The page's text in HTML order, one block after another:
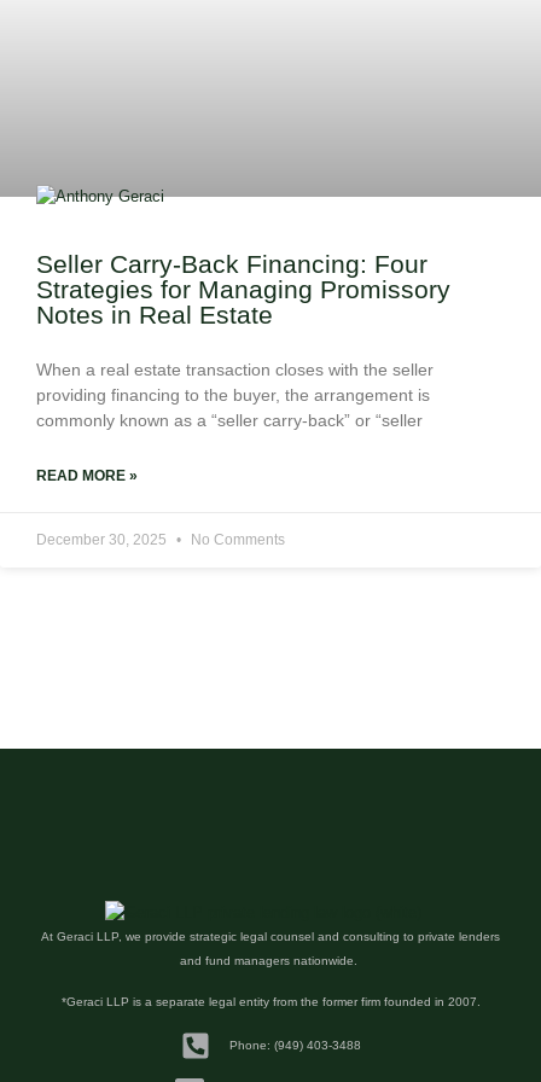
Seller Carry-Back Financing: Four
Strategies for Managing Promissory
Notes in Real Estate
When a real estate transaction closes with the seller
providing financing to the buyer, the arrangement is
commonly known as a “seller carry-back” or “seller
READ MORE »
December 30, 2025 No Comments
At Geraci LLP, we provide strategic legal counsel and consulting to private lenders
and fund managers nationwide.
*Geraci LLP is a separate legal entity from the former firm founded in 2007.
Phone: (949) 403-3488